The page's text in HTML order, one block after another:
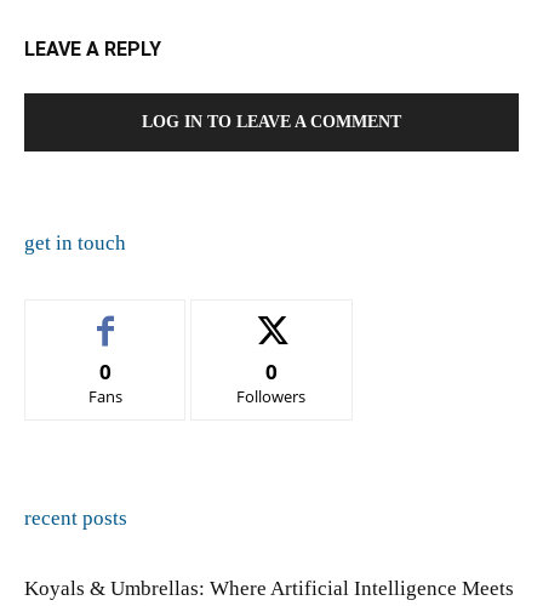
LEAVE A REPLY
LOG IN TO LEAVE A COMMENT
get in touch
0
Fans
0
Followers
recent posts
Koyals & Umbrellas: Where Artificial Intelligence Meets